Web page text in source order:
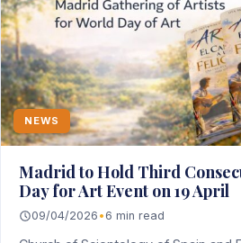
NEWS
Madrid to Hold Third
Day for Art Event on 19 April
09/04/2026 • 6 min read